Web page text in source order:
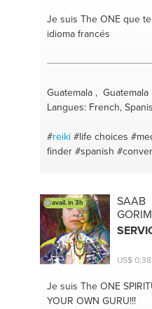
Je suis The ONEque te
idioma francés
Guatemala , Guatemala
Langues: French,
#reiki #life choices
finder #spanish
avail. in 3h
SAAB
US$
Je suis The ONE
YOUR OWN GURU!!!